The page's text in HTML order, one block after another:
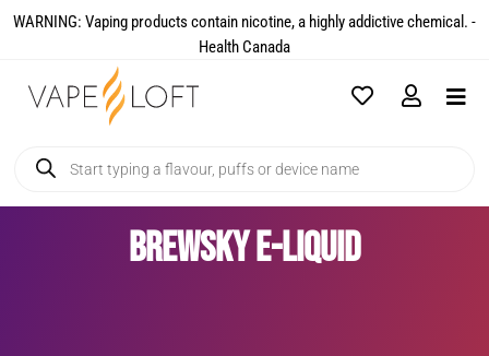
WARNING: Vaping products contain nicotine, a highly addictive chemical. -
Health Canada​
Brewsky E-Liquid